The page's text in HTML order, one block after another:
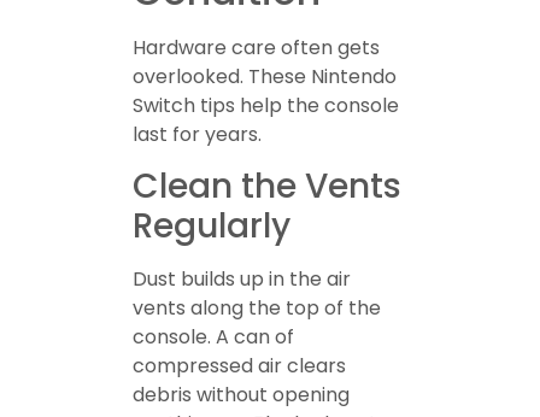
Hardware care often gets
overlooked. These Nintendo
Switch tips help the console
last for years.
Clean the Vents
Regularly
Dust builds up in the air
vents along the top of the
console. A can of
compressed air clears
debris without opening